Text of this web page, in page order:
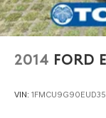
2014 FORD
VIN: